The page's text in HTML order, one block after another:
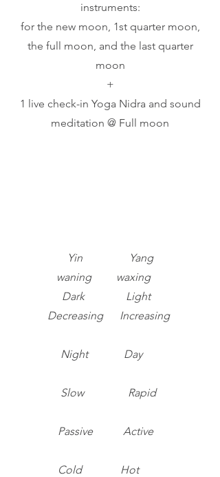
instruments:
for the new moon, 1st quarter moon,
the full moon, and the last quarter
moon
+
1 live check-in Yoga Nidra and sound
meditation @ Full moon
Yin Yang
waning waxing
Dark Light
Decreasing Increasing
Night Day
Slow Rapid
Passive Active
Cold Hot